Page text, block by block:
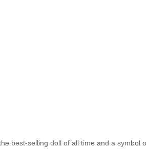
best-selling doll of all time and a symbol